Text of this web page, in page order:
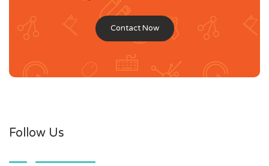
Contact Now
Follow Us